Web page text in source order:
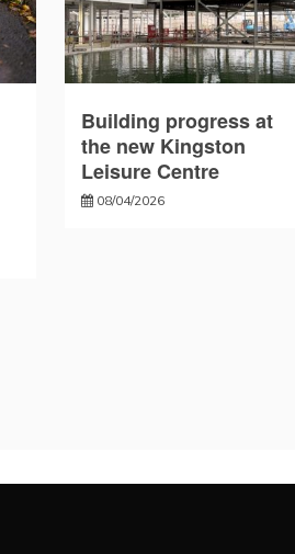
Building progress at
the new Kingston
Leisure Centre
08/04/2026